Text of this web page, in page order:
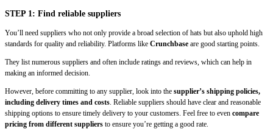
STEP 1: Find reliable suppliers
You’ll need suppliers who not only provide a broad selection of hats but also uphold high
standards for quality and reliability. Platforms like Crunchbase are good starting points.
They list numerous suppliers and often include ratings and reviews, which can help in
making an informed decision.
However, before committing to any supplier, look into the supplier’s shipping policies,
including delivery times and costs. Reliable suppliers should have clear and reasonable
shipping options to ensure timely delivery to your customers. Feel free to even compare
pricing from different suppliers to ensure you’re getting a good rate.